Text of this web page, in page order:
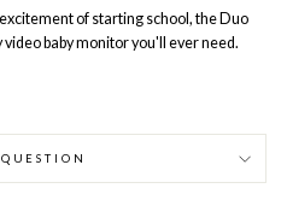
of starting school, the Duo
baby monitor you'll ever need.